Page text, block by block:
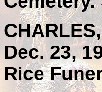
Dec. 23,
Rice